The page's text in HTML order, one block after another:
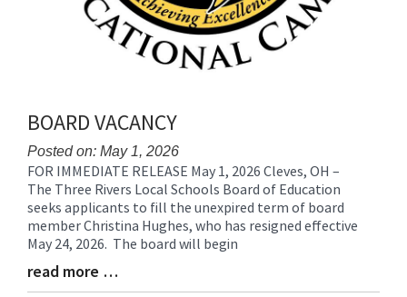
BOARD VACANCY
Posted on: May 1, 2026
Blog
Entry
Synopsis
Begin
FOR IMMEDIATE RELEASE May 1, 2026 Cleves, OH –
The Three Rivers Local Schools Board of Education
seeks applicants to fill the unexpired term of board
member Christina Hughes, who has resigned effective
May 24, 2026. The board will begin
Blog
Entry
read more …